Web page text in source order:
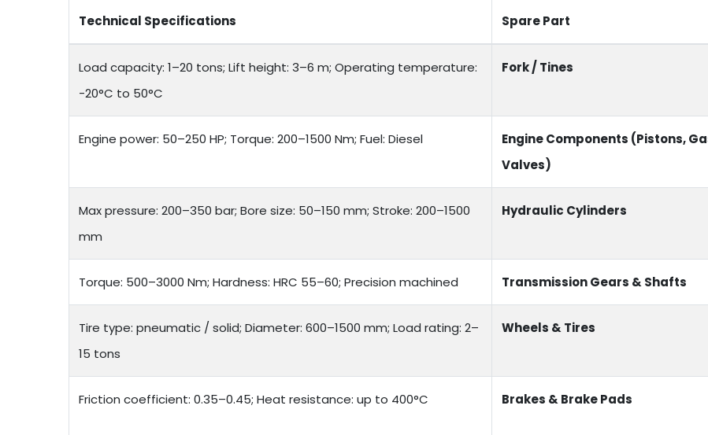
Technical Specifications Spare Part
Load capacity: 1–20 tons; Lift height: 3–6 m; Operating temperature:
-20°C to 50°C
Fork / Tines
Engine power: 50–250 HP; Torque: 200–1500 Nm; Fuel: Diesel
Engine Components (Pistons,
Valves)
Max pressure: 200–350 bar; Bore size: 50–150 mm; Stroke: 200–1500
mm
Hydraulic Cylinders
Torque: 500–3000 Nm; Hardness: HRC 55–60; Precision machined Transmission Gears & Shafts
Tire type: pneumatic / solid; Diameter: 600–1500 mm; Load rating: 2–
15 tons
Wheels & Tires
Friction coefficient: 0.35–0.45; Heat resistance: up to 400°C Brakes & Brake Pads